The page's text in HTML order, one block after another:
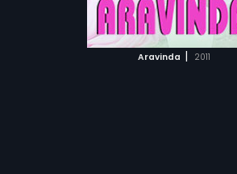
Aravinda | 2011
ADD TO WATCHLIST
WATCH MOVIE